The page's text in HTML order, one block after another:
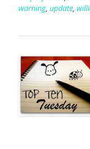
warning, update,